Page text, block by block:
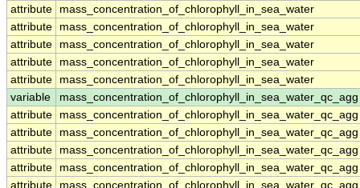
attribute
mass_concentration_of_chlorophyll_in_sea_water
attribute
mass_concentration_of_chlorophyll_in_sea_water
attribute
mass_concentration_of_chlorophyll_in_sea_water
attribute
mass_concentration_of_chlorophyll_in_sea_water
attribute
mass_concentration_of_chlorophyll_in_sea_water
variable
mass_concentration_of_chlorophyll_in_sea_water_qc_agg
attribute
mass_concentration_of_chlorophyll_in_sea_water_qc_agg
attribute
mass_concentration_of_chlorophyll_in_sea_water_qc_agg
attribute
mass_concentration_of_chlorophyll_in_sea_water_qc_agg
attribute
mass_concentration_of_chlorophyll_in_sea_water_qc_agg
attribute
mass_concentration_of_chlorophyll_in_sea_water_qc_agg